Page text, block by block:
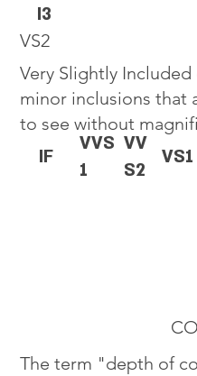
VS2
Very Slightly
minor inclusions that
to see without
IF
VVS
1
VV
S2
VS1
I3
The term "depth of